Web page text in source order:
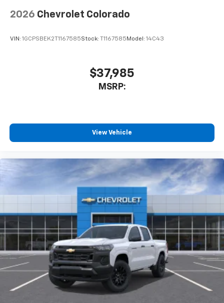
comedy, news, podcasts and more
you everywhere you go with the SiriusXM app
- at home, on your phone or connected
devices, and unlock other exclusives that
Bluetooth®®
Pair your compatible mobile phone to your
1
Place and receive hands-free phone calls
Store your phone's contact list in the system
to place an outgoing call quickly using the
touch-screen display or voice command
With streaming audio capability, you can
listen to files stored on your phone or
Bluetooth® digital media device
6-speaker audio system
Speakers are positioned throughout the
cabin for outstanding sound quality and an
enjoyable listening experience
2026 Chevrolet Colorado
VIN: 1GCPSBEK2T1167585Stock: T1167585 Model: 14C43
$37,985
MSRP:
View Vehicle